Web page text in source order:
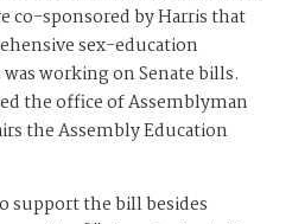
co-sponsored by Harris that
sex-education
working on Senate bills.
the office of Assemblyman
the Assembly Education
support the bill besides